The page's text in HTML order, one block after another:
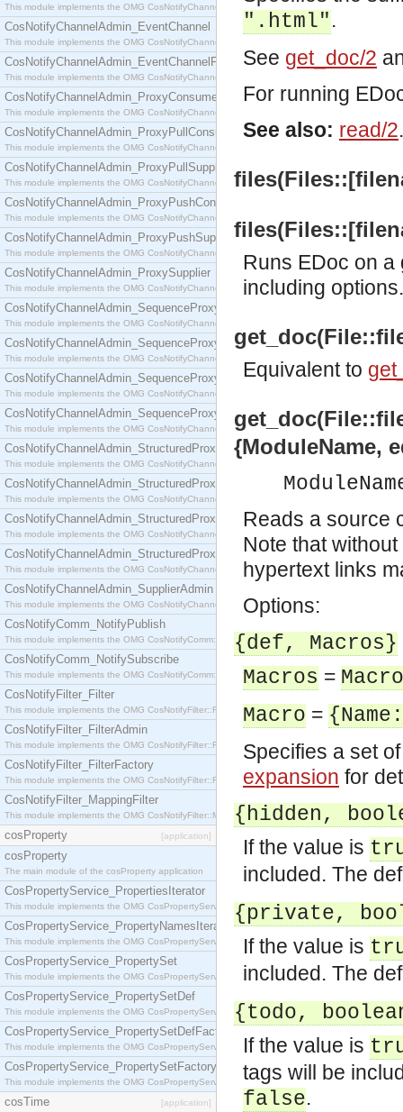
This module implements the OMG CosNotifyChannelAdmin::ConsumerAdmin interface.
CosNotifyChannelAdmin_EventChannel
This module implements the OMG CosNotifyChannelAdmin::EventChannel interface.
CosNotifyChannelAdmin_EventChannelFactory
This module implements the OMG CosNotifyChannelAdmin::EventChannelFactory interface.
CosNotifyChannelAdmin_ProxyConsumer
This module implements the OMG CosNotifyChannelAdmin::ProxyConsumer interface.
CosNotifyChannelAdmin_ProxyPullConsumer
This module implements the OMG CosNotifyChannelAdmin::ProxyPullConsumer interface.
CosNotifyChannelAdmin_ProxyPullSupplier
This module implements the OMG CosNotifyChannelAdmin::ProxyPullSupplier interface.
CosNotifyChannelAdmin_ProxyPushConsumer
This module implements the OMG CosNotifyChannelAdmin::ProxyPushConsumer interface.
CosNotifyChannelAdmin_ProxyPushSupplier
This module implements the OMG CosNotifyChannelAdmin::ProxyPushSupplier interface.
CosNotifyChannelAdmin_ProxySupplier
This module implements the OMG CosNotifyChannelAdmin::ProxySupplier interface.
CosNotifyChannelAdmin_SequenceProxyPullConsumer
This module implements the OMG CosNotifyChannelAdmin::SequenceProxyPullConsumer
CosNotifyChannelAdmin_SequenceProxyPullSupplier
This module implements the OMG CosNotifyChannelAdmin::SequenceProxyPullSupplier
CosNotifyChannelAdmin_SequenceProxyPushConsumer
This module implements the OMG CosNotifyChannelAdmin::SequenceProxyPushConsumer
CosNotifyChannelAdmin_SequenceProxyPushSupplier
This module implements the OMG CosNotifyChannelAdmin::SequenceProxyPushSupplier
CosNotifyChannelAdmin_StructuredProxyPullConsumer
This module implements the OMG CosNotifyChannelAdmin::StructuredProxyPullConsumer
CosNotifyChannelAdmin_StructuredProxyPullSupplier
This module implements the OMG CosNotifyChannelAdmin::StructuredProxyPullSupplier
CosNotifyChannelAdmin_StructuredProxyPushConsumer
This module implements the OMG CosNotifyChannelAdmin::StructuredProxyPushConsumer
CosNotifyChannelAdmin_StructuredProxyPushSupplier
This module implements the OMG CosNotifyChannelAdmin::StructuredProxyPushSupplier
CosNotifyChannelAdmin_SupplierAdmin
This module implements the OMG CosNotifyChannelAdmin::SupplierAdmin interface.
CosNotifyComm_NotifyPublish
This module implements the OMG CosNotifyComm::NotifyPublish interface.
CosNotifyComm_NotifySubscribe
This module implements the OMG CosNotifyComm::NotifySubscribe interface.
CosNotifyFilter_Filter
This module implements the OMG CosNotifyFilter::Filter interface.
CosNotifyFilter_FilterAdmin
This module implements the OMG CosNotifyFilter::FilterAdmin interface.
CosNotifyFilter_FilterFactory
This module implements the OMG CosNotifyFilter::FilterFactory interface.
CosNotifyFilter_MappingFilter
This module implements the OMG CosNotifyFilter::MappingFilter interface.
cosProperty [application]
cosProperty
The main module of the cosProperty application
CosPropertyService_PropertiesIterator
This module implements the OMG CosPropertyService::PropertiesIterator interface.
CosPropertyService_PropertyNamesIterator
This module implements the OMG CosPropertyService::PropertyNamesIterator interface.
CosPropertyService_PropertySet
This module implements the OMG CosPropertyService::PropertySet interface.
CosPropertyService_PropertySetDef
This module implements the OMG CosPropertyService::PropertySetDef interface.
CosPropertyService_PropertySetDefFactory
This module implements the OMG CosPropertyService::PropertySetDefFactory interface.
CosPropertyService_PropertySetFactory
This module implements the OMG CosPropertyService::PropertySetFactory interface.
cosTime [application]
".html".
See get_doc/2
For running
See also: read/2.
Runs EDoc on
including options.
Equivalent to
{ModuleName,
Reads a source
Note that
hypertext links
Options:
{def, Macros}
Macros =
Macro =
Specifies a set
expansion for
{hidden,
If the value is
included. The
{private,
If the value is
included. The
{todo,
If the value is
tags will be
false.